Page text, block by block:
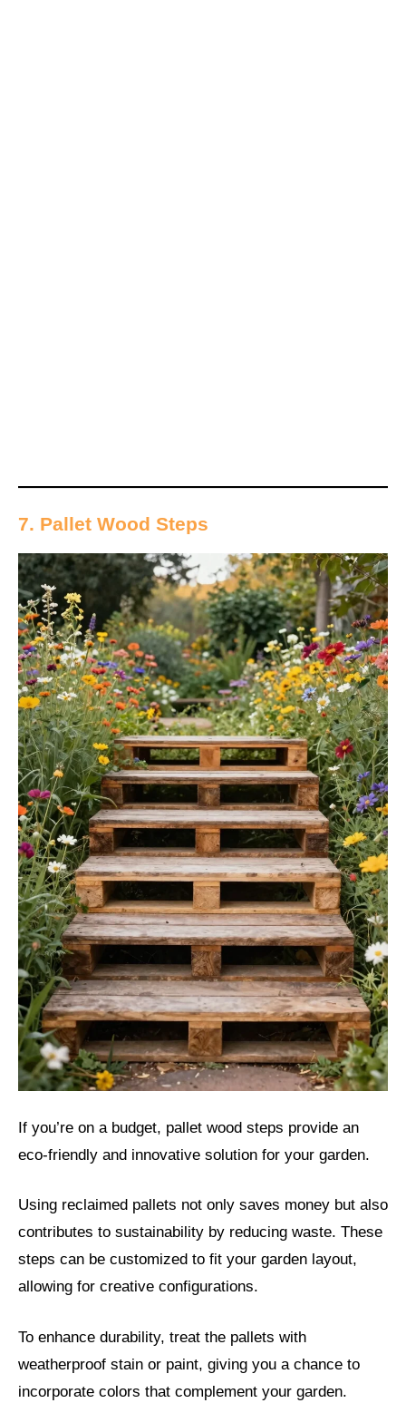
7. Pallet Wood Steps
If you’re on a budget, pallet wood steps provide an
eco-friendly and innovative solution for your garden.
Using reclaimed pallets not only saves money but also
contributes to sustainability by reducing waste. These
steps can be customized to fit your garden layout,
allowing for creative configurations.
To enhance durability, treat the pallets with
weatherproof stain or paint, giving you a chance to
incorporate colors that complement your garden.